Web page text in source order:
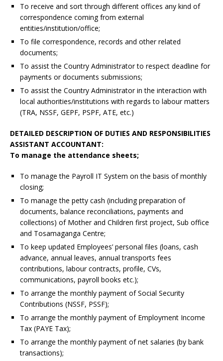
To receive and sort through different offices any kind of
correspondence coming from external
entities/institution/office;
To file correspondence, records and other related
documents;
To assist the Country Administrator to respect deadline for
payments or documents submissions;
To assist the Country Administrator in the interaction with
local authorities/institutions with regards to labour matters
(TRA, NSSF, GEPF, PSPF, ATE, etc.)
DETAILED DESCRIPTION OF DUTIES AND RESPONSIBILITIES
ASSISTANT ACCOUNTANT:
To manage the attendance sheets;
To manage the Payroll IT System on the basis of monthly
closing;
To manage the petty cash (including preparation of
documents, balance reconciliations, payments and
collections) of Mother and Children first project, Sub office
and Tosamaganga Centre;
To keep updated Employees’ personal files (loans, cash
advance, annual leaves, annual transports fees
contributions, labour contracts, profile, CVs,
communications, payroll books etc.);
To arrange the monthly payment of Social Security
Contributions (NSSF, PSSF);
To arrange the monthly payment of Employment Income
Tax (PAYE Tax);
To arrange the monthly payment of net salaries (by bank
transactions);